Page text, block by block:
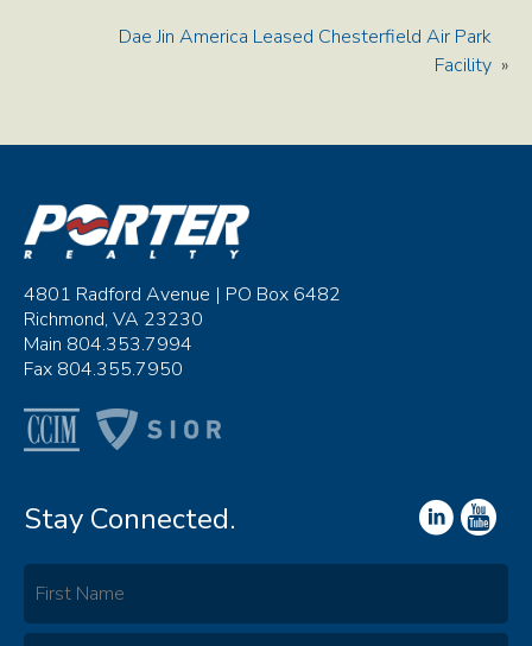
Dae Jin America Leased Chesterfield Air Park
Facility »
4801 Radford Avenue | PO Box 6482
Richmond, VA 23230
Main 804.353.7994
Fax 804.355.7950
Stay Connected.